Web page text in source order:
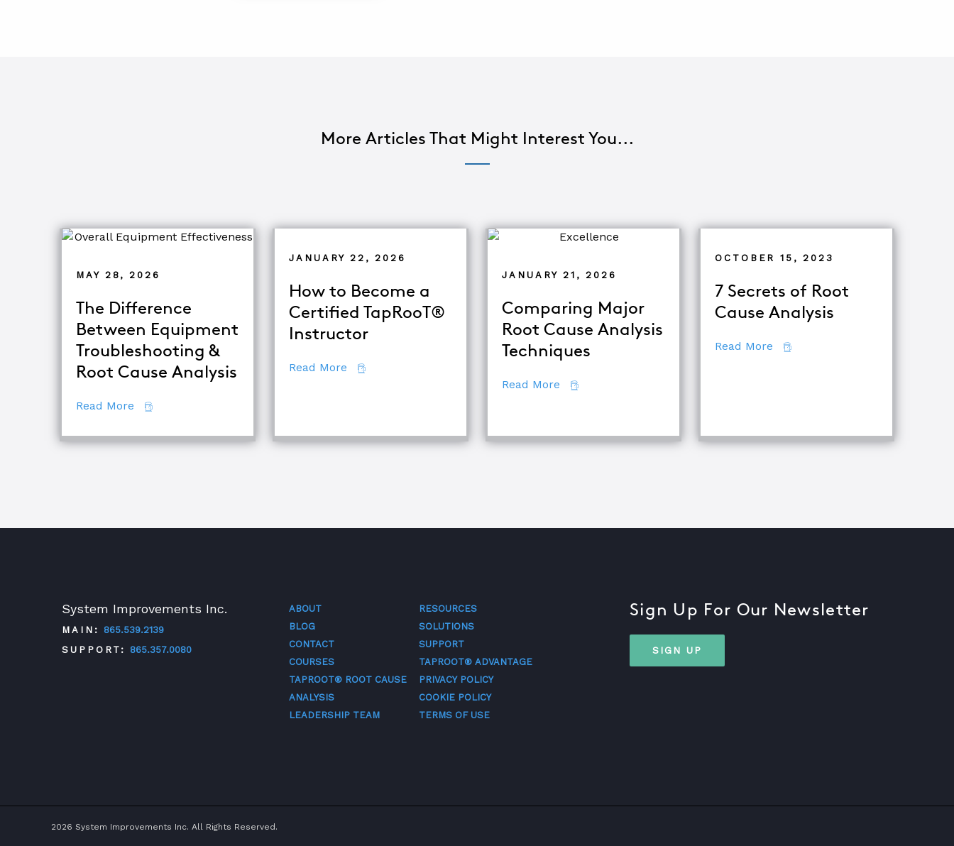
More Articles That Might Interest You...
MAY 28, 2026
The Difference
Between Equipment
Troubleshooting &
Root Cause Analysis
Read More about The Difference Between Equipment Troubleshooting & Root Cause Analysis
JANUARY 22, 2026
How to Become a
Certified TapRooT®
Instructor
Read More about How to Become a Certified TapRooT® Instructor
JANUARY 21, 2026
Comparing Major
Root Cause Analysis
Techniques
Read More about Comparing Major Root Cause Analysis Techniques
OCTOBER 15, 2023
7 Secrets of Root
Cause Analysis
Read More about 7 Secrets of Root Cause
System Improvements Inc.
MAIN:
865.539.2139
SUPPORT:
865.357.0080
ABOUT
BLOG
CONTACT
COURSES
TAPROOT® ROOT CAUSE
ANALYSIS
LEADERSHIP TEAM
RESOURCES
SOLUTIONS
SUPPORT
TAPROOT® ADVANTAGE
PRIVACY POLICY
COOKIE POLICY
TERMS OF USE
Sign Up For Our Newsletter
SIGN UP
2026 System Improvements Inc. All Rights Reserved.